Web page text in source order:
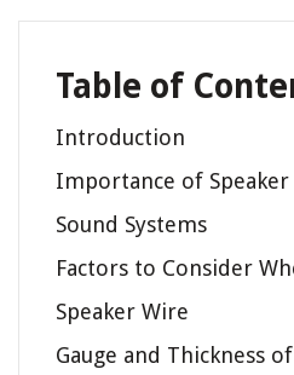
Table of
Introduction
Importance of
Sound Systems
Factors to Consider
Speaker Wire
Gauge and Thickness